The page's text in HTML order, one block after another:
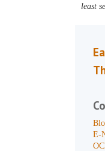
least
E-